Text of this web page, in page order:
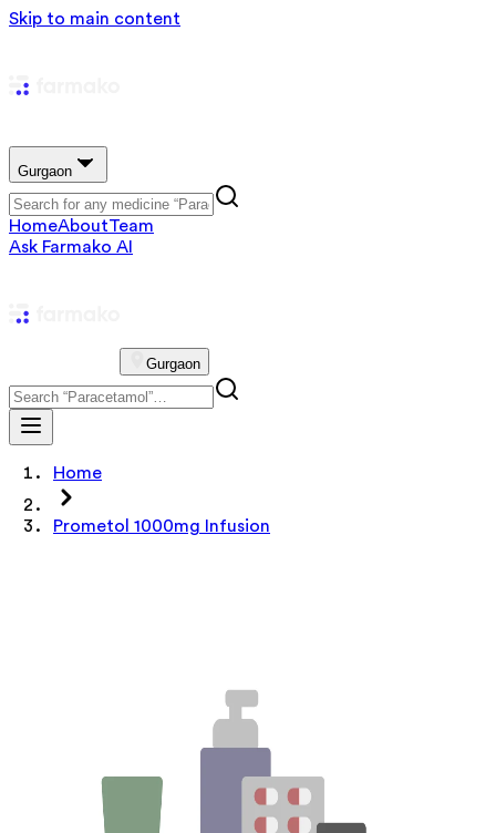
Skip to main content
Gurgaon
HomeAboutTeam
Ask Farmako AI
Gurgaon
Home
Prometol 1000mg Infusion